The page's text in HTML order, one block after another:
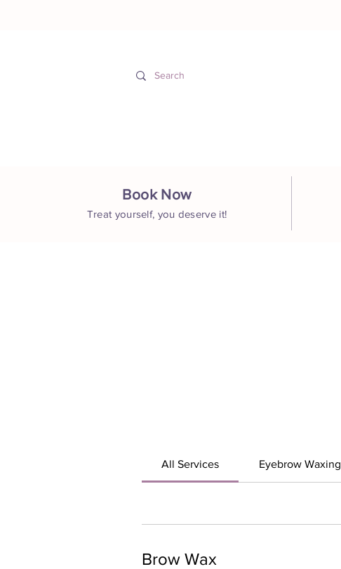
Book Now
Treat yourself, you deserve it!
All Services Eyebrow Waxing
Brow Wax